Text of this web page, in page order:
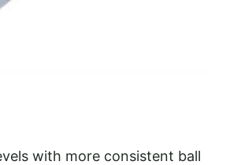
with more consistent ball